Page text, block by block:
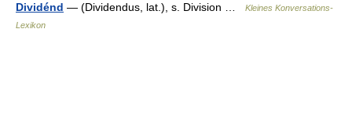
Dividénd — (Dividendus, lat.), s. Division …
Kleines Konversations-
Lexikon